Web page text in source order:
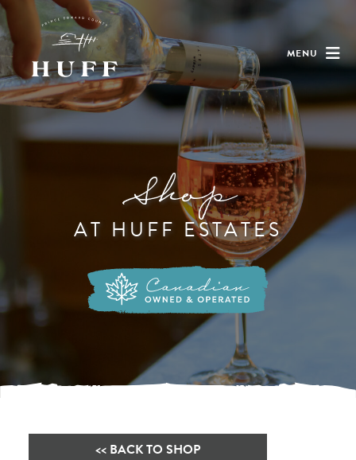
MENU
Shop
AT HUFF ESTATES
<< BACK TO SHOP